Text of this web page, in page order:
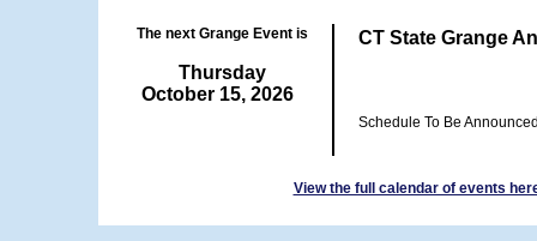
The next Grange Event is
Thursday
October 15, 2026
CT State Grange
Schedule To Be
View the full calendar of events